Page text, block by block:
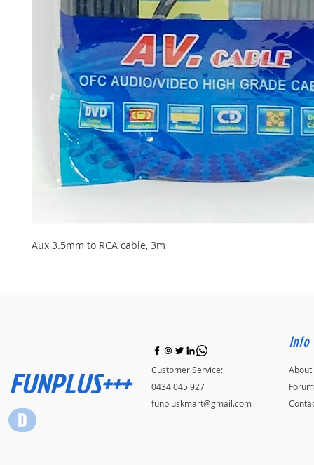
Aux 3.5mm to RCA cable, 3m
FUNPLUS+++
Customer Service:
0434 045 927
funpluskmart@gmail.com
Info
About
Forum